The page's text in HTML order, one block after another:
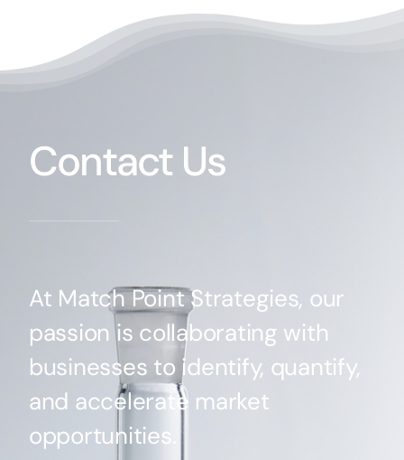
Contact Us
At Match Point Strategies, our
passion is collaborating with
businesses to identify, quantify,
and accelerate market
opportunities.